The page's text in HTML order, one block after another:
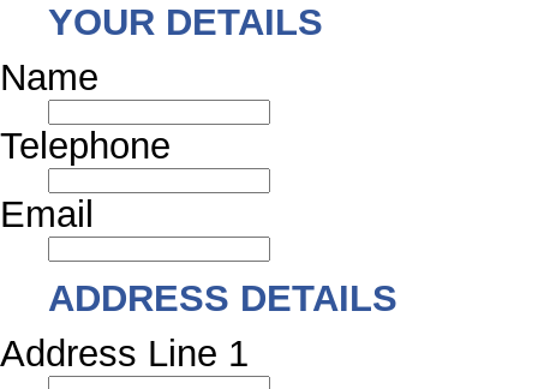
YOUR DETAILS
Name
Telephone
Email
ADDRESS DETAILS
Address Line 1